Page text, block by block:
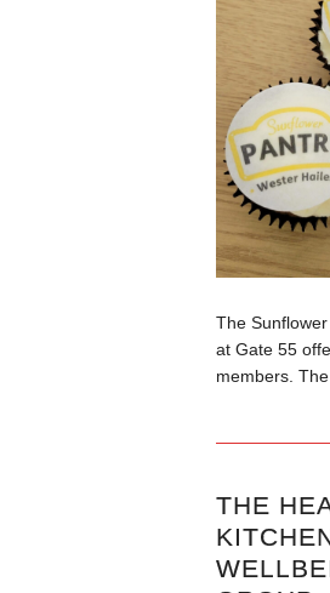
The
at Gate 55
members. The
THE